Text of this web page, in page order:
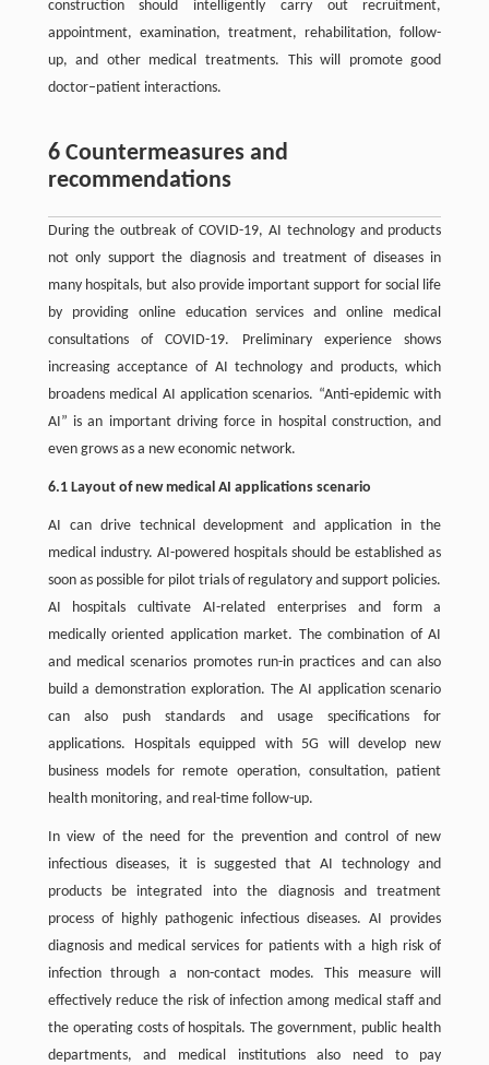
construction should intelligently carry out recruitment,
appointment, examination, treatment, rehabilitation, follow-
up, and other medical treatments. This will promote good
doctor–patient interactions.
6 Countermeasures and
recommendations
During the outbreak of COVID-19, AI technology and products
not only support the diagnosis and treatment of diseases in
many hospitals, but also provide important support for social life
by providing online education services and online medical
consultations of COVID-19. Preliminary experience shows
increasing acceptance of AI technology and products, which
broadens medical AI application scenarios. “Anti-epidemic with
AI” is an important driving force in hospital construction, and
even grows as a new economic network.
6.1 Layout of new medical AI applications scenario
AI can drive technical development and application in the
medical industry. AI-powered hospitals should be established as
soon as possible for pilot trials of regulatory and support policies.
AI hospitals cultivate AI-related enterprises and form a
medically oriented application market. The combination of AI
and medical scenarios promotes run-in practices and can also
build a demonstration exploration. The AI application scenario
can also push standards and usage specifications for
applications. Hospitals equipped with 5G will develop new
business models for remote operation, consultation, patient
health monitoring, and real-time follow-up.
In view of the need for the prevention and control of new
infectious diseases, it is suggested that AI technology and
products be integrated into the diagnosis and treatment
process of highly pathogenic infectious diseases. AI provides
diagnosis and medical services for patients with a high risk of
infection through a non-contact modes. This measure will
effectively reduce the risk of infection among medical staff and
the operating costs of hospitals. The government, public health
departments, and medical institutions also need to pay